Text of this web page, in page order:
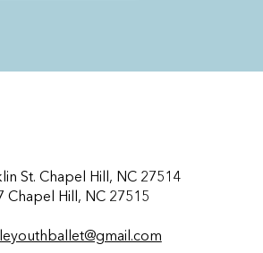
St. Chapel Hill, NC 27514
Chapel Hill, NC 27515